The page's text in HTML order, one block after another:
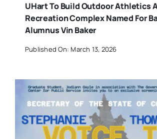
UHart To Build Outdoor Athletics
Recreation Complex Named For
Alumnus Vin Baker
Published On: March 13, 2026